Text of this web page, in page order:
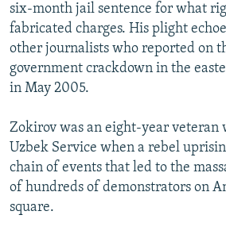
six-month jail sentence for what
fabricated charges. His plight
other journalists who reported on
government crackdown in the
in May 2005.
Zokirov was an eight-year veteran
Uzbek Service when a rebel
chain of events that led to the
of hundreds of demonstrators on
square.